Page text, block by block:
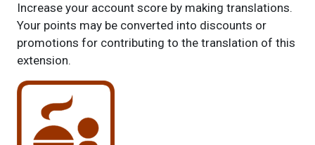
Increase your account score by making translations.
Your points may be converted into discounts or
promotions for contributing to the translation of this
extension.